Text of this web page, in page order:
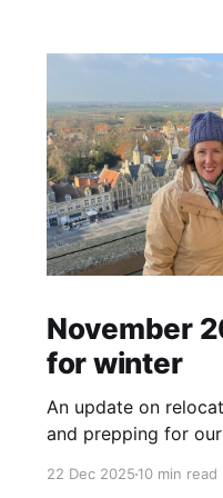
November
for winter
An update on
and prepping for
22 Dec 202510 min read